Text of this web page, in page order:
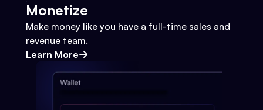
Monetize
Make money like you have a full-time sales and
revenue team.
Learn More